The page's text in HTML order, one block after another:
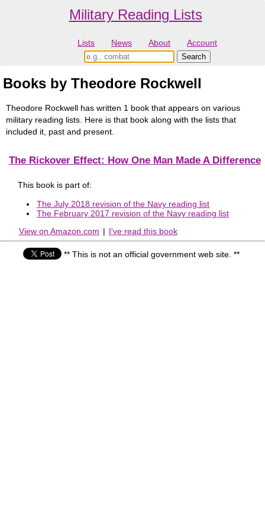
Military Reading Lists
Lists News About Account
Books by Theodore Rockwell
Theodore Rockwell has written 1 book that appears on various
military reading lists. Here is that book along with the lists that
included it, past and present.
The Rickover Effect: How One Man Made A Difference
This book is part of:
The July 2018 revision of the Navy reading list
The February 2017 revision of the Navy reading list
View on Amazon.com | I've read this book
** This is not an official government web site. **